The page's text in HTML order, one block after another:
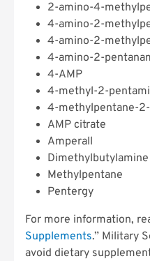
2-amino-4-
4-amino-2-
4-amino-2-
4-amino-2-
4-AMP
4-methyl-2-
4-methylpentane-
AMP citrate
Amperall
Dimethylbutylamine
Methylpentane
Pentergy
For more information,
Supplements.” Military
avoid dietary